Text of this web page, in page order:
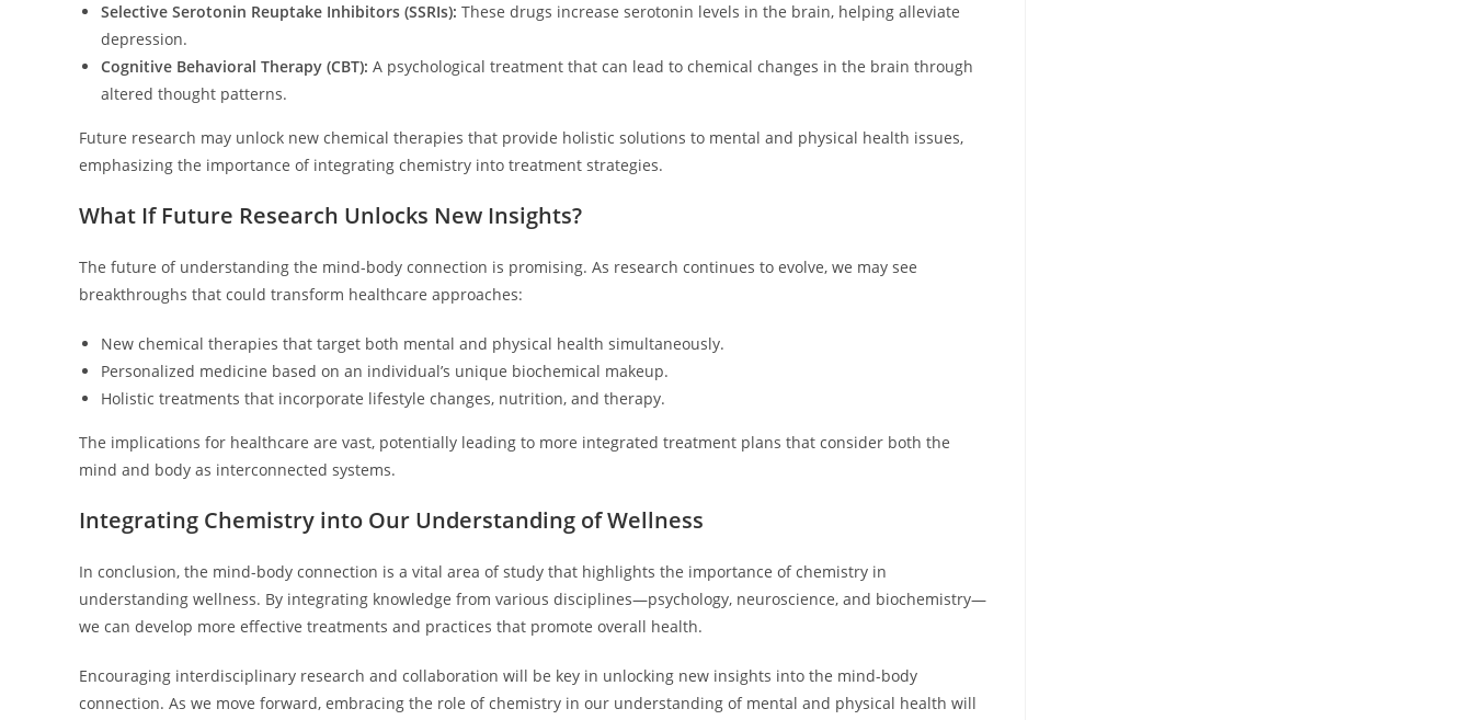
Selective Serotonin Reuptake Inhibitors (SSRIs): These drugs increase serotonin levels in the brain, helping alleviate
depression.
Cognitive Behavioral Therapy (CBT): A psychological treatment that can lead to chemical changes in the brain through
altered thought patterns.
Future research may unlock new chemical therapies that provide holistic solutions to mental and physical health issues,
emphasizing the importance of integrating chemistry into treatment strategies.
What If Future Research Unlocks New Insights?
The future of understanding the mind-body connection is promising. As research continues to evolve, we may see
breakthroughs that could transform healthcare approaches:
New chemical therapies that target both mental and physical health simultaneously.
Personalized medicine based on an individual’s unique biochemical makeup.
Holistic treatments that incorporate lifestyle changes, nutrition, and therapy.
The implications for healthcare are vast, potentially leading to more integrated treatment plans that consider both the
mind and body as interconnected systems.
Integrating Chemistry into Our Understanding of Wellness
In conclusion, the mind-body connection is a vital area of study that highlights the importance of chemistry in
understanding wellness. By integrating knowledge from various disciplines—psychology, neuroscience, and biochemistry—
we can develop more effective treatments and practices that promote overall health.
Encouraging interdisciplinary research and collaboration will be key in unlocking new insights into the mind-body
connection. As we move forward, embracing the role of chemistry in our understanding of mental and physical health will